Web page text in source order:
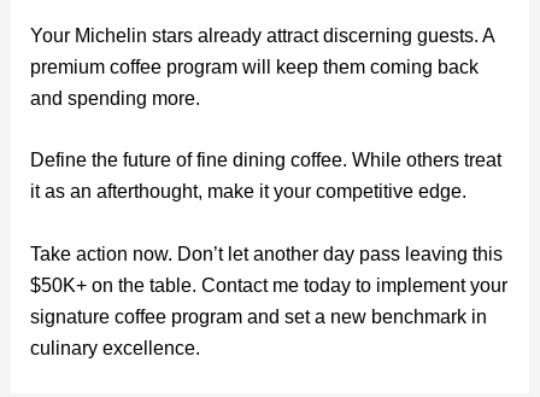
Your Michelin stars already attract discerning guests. A
premium coffee program will keep them coming back
and spending more.
Define the future of fine dining coffee. While others treat
it as an afterthought, make it your competitive edge.
Take action now. Don’t let another day pass leaving this
$50K+ on the table. Contact me today to implement your
signature coffee program and set a new benchmark in
culinary excellence.